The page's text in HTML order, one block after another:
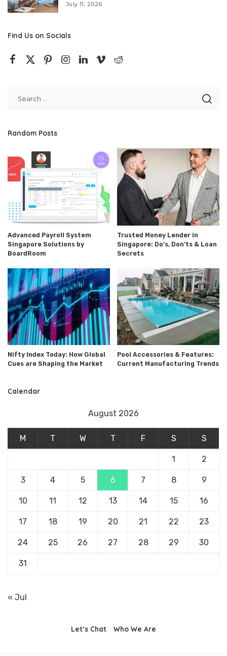
July 11, 2026
Find Us on Socials
Random Posts
Advanced Payroll System
Singapore Solutions by
BoardRoom
Trusted Money Lender in
Singapore: Do’s, Don’ts & Loan
Secrets
Nifty Index Today: How Global
Cues are Shaping the Market
Pool Accessories & Features:
Current Manufacturing Trends
Calendar
August 2026
M T W T F S S
1 2
3 4 5 6 7 8 9
10 11 12 13 14 15 16
17 18 19 20 21 22 23
24 25 26 27 28 29 30
31
« Jul
Let’s Chat Who We Are